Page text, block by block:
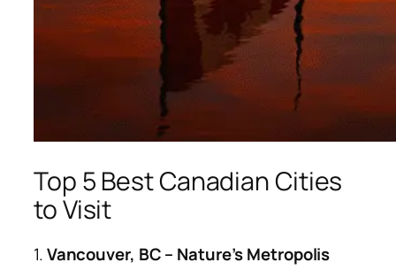
Top 5 Best Canadian Cities
to Visit
1.Vancouver, BC – Nature’s Metropolis